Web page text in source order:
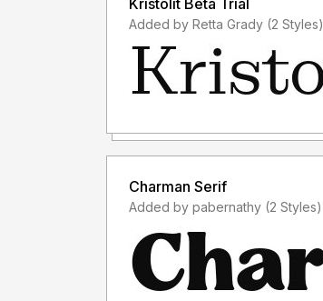
Added by Retta Grady (2 Styles)
Charman Serif
Added by pabernathy (2 Styles)